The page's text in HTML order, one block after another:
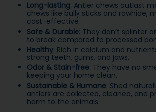
Long-lasting: Antler chews outlast
chews like bully sticks and rawhide,
cost-effective.
Safe & Durable: They don’t splinter
to break compared to processed
Healthy: Rich in calcium and
strong teeth, gums, and jaws.
Odor & Stain-free: They have no
keeping your home clean.
Sustainable & Humane: Shed
antlers are collected, cleaned, and
harm to the animals.